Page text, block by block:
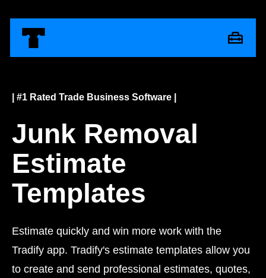
| #1 Rated Trade Business Software |
Junk Removal
Estimate
Templates
Estimate quickly and win more work with the
Tradify app. Tradify's estimate templates allow you
to create and send professional estimates, quotes,